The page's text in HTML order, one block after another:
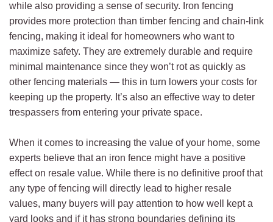
while also providing a sense of security. Iron fencing
provides more protection than timber fencing and chain-link
fencing, making it ideal for homeowners who want to
maximize safety. They are extremely durable and require
minimal maintenance since they won’t rot as quickly as
other fencing materials — this in turn lowers your costs for
keeping up the property. It’s also an effective way to deter
trespassers from entering your private space.
When it comes to increasing the value of your home, some
experts believe that an iron fence might have a positive
effect on resale value. While there is no definitive proof that
any type of fencing will directly lead to higher resale
values, many buyers will pay attention to how well kept a
yard looks and if it has strong boundaries defining its